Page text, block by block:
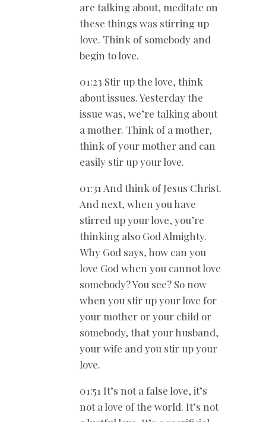
are talking about, meditate on
these things was stirring up
love. Think of somebody and
begin to love.
01:23 Stir up the love, think
about issues. Yesterday the
issue was, we’re talking about
a mother. Think of a mother,
think of your mother and can
easily stir up your love.
01:31 And think of Jesus Christ.
And next, when you have
stirred up your love, you’re
thinking also God Almighty.
Why God says, how can you
love God when you cannot love
somebody? You see? So now
when you stir up your love for
your mother or your child or
somebody, that your husband,
your wife and you stir up your
love.
01:51 It’s not a false love, it’s
not a love of the world. It’s not